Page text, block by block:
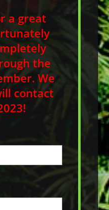
a great
the
We
contact